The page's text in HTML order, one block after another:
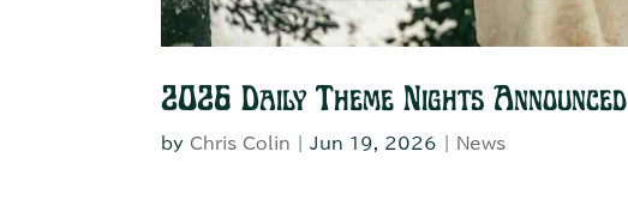
2026 Daily Theme Nights Announced
byChris Colin |Jun 19, 2026 News